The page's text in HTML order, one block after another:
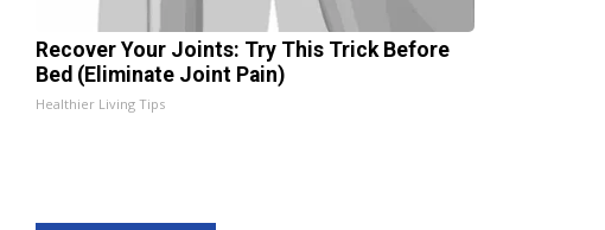
Recover Your Joints: Try This Trick Before
Bed (Eliminate Joint Pain)
Healthier Living Tips